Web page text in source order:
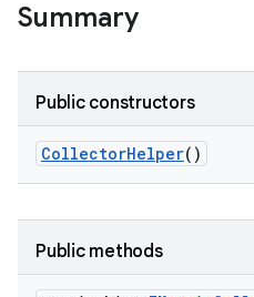
Summary
Public constructors
CollectorHelper()
Public methods